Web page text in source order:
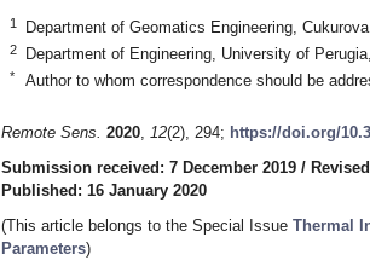
1 Department of Geomatics Engineering,
2 Department of Engineering, University of
* Author to whom correspondence should be
Remote Sens. 2020, 12(2), 294; https://doi.org/
Submission received: 7 December 2019 /
Published: 16 January 2020
(This article belongs to the Special Issue Thermal
Parameters)